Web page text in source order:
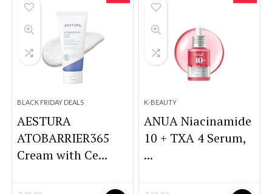
BLACK FRIDAY DEALS
AESTURA
ATOBARRIER365
Cream with Ce...
K-BEAUTY
ANUA Niacinamide
10 + TXA 4 Serum,
...